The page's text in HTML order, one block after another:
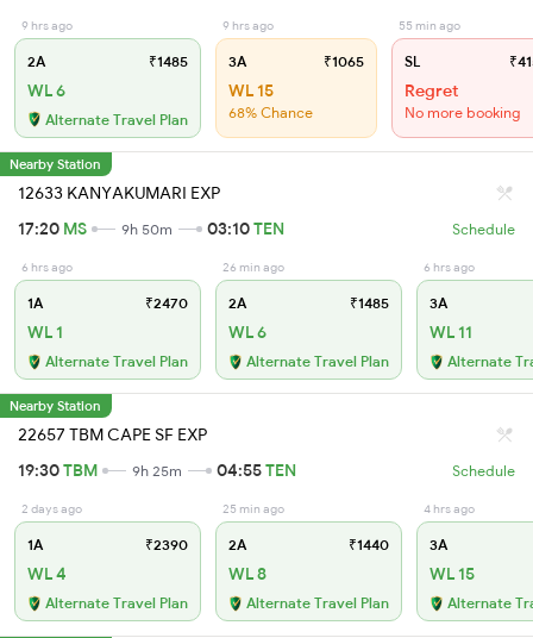
9 hrs ago
2A ₹1485
WL 6
Alternate Travel Plan
9 hrs ago
3A ₹1065
WL 15
68% Chance
55 min ago
SL
Regret
No more booking
Nearby Station
12633 KANYAKUMARI EXP
17:20 MS 9h 50m 03:10TEN Schedule
6 hrs ago
1A ₹2470
WL 1
Alternate Travel Plan
26 min ago
2A ₹1485
WL 6
Alternate Travel Plan
6 hrs ago
3A
WL 11
Alternate
Nearby Station
22657 TBM CAPE SF EXP
19:30TBM 9h 25m 04:55TEN Schedule
2 days ago
1A ₹2390
WL 4
Alternate Travel Plan
25 min ago
2A ₹1440
WL 8
Alternate Travel Plan
4 hrs ago
3A
WL 15
Alternate